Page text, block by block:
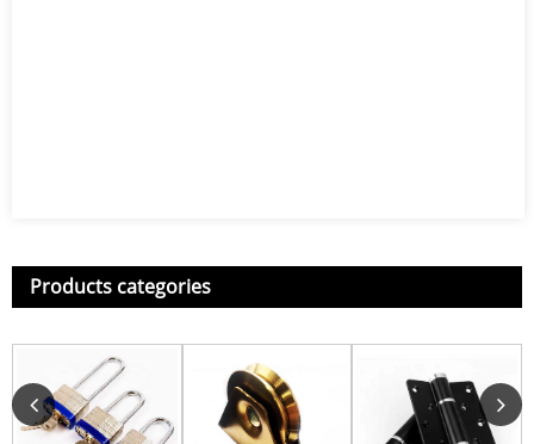
Products categories